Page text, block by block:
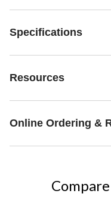
Specifications
Resources
Online Ordering &